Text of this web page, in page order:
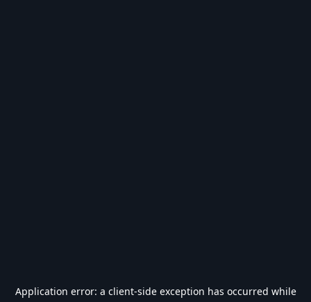
Application error: a client-side exception has occurred while